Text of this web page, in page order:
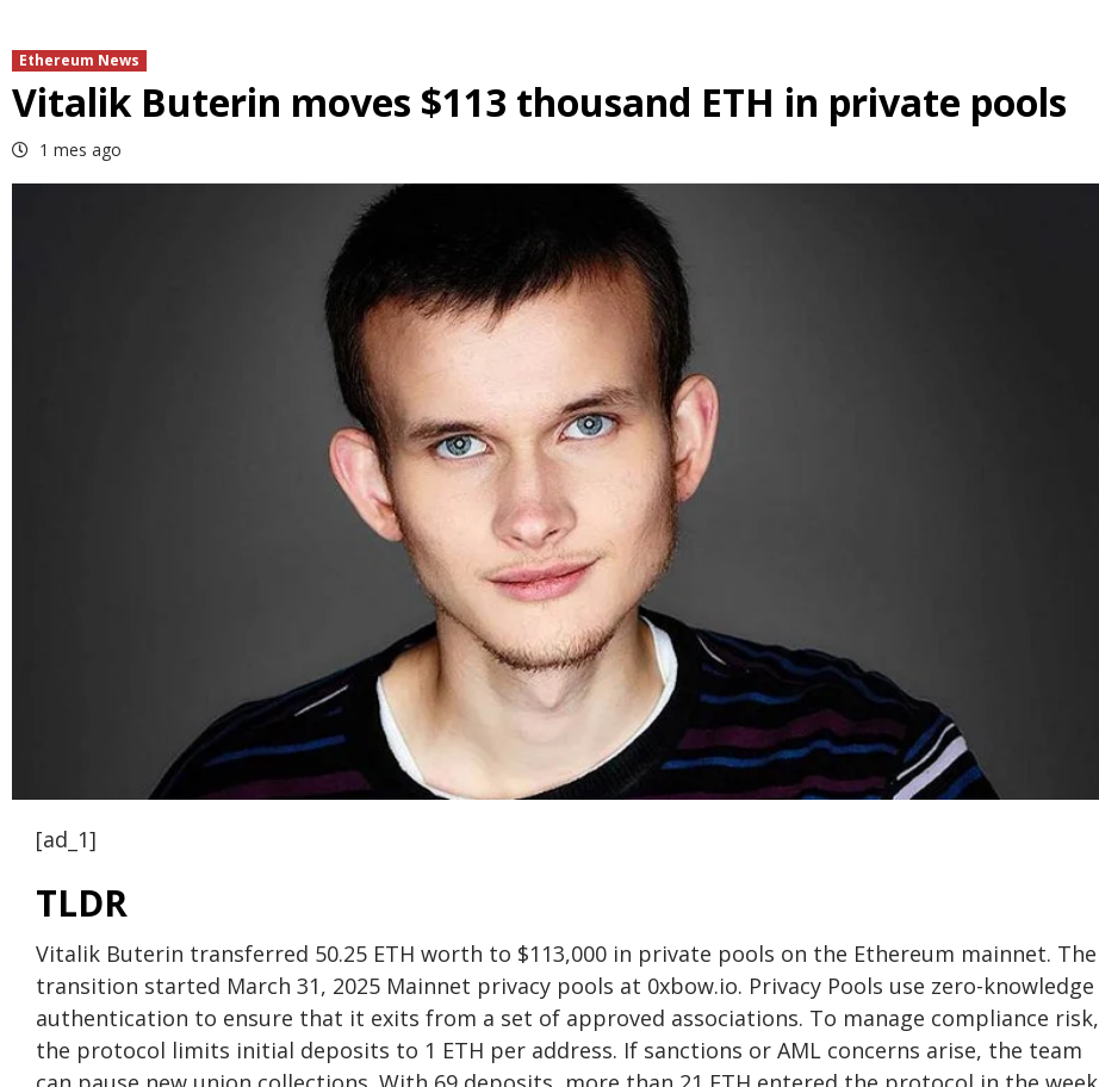
Ethereum News
Vitalik Buterin moves $113 thousand ETH in private pools
1 mes ago
[ad_1]
TLDR
Vitalik Buterin transferred 50.25 ETH worth to $113,000 in private pools on the Ethereum mainnet. The
transition started March 31, 2025 Mainnet privacy pools at 0xbow.io. Privacy Pools use zero-knowledge
authentication to ensure that it exits from a set of approved associations. To manage compliance risk,
the protocol limits initial deposits to 1 ETH per address. If sanctions or AML concerns arise, the team